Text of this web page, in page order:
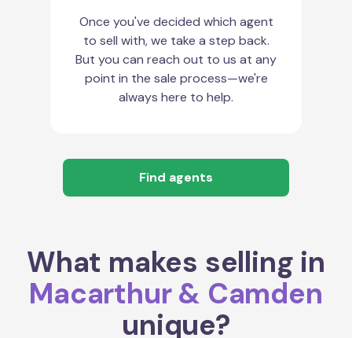
Once you've decided which agent
to sell with, we take a step back.
But you can reach out to us at any
point in the sale process—we're
always here to help.
Find agents
What makes selling in
Macarthur & Camden
unique?